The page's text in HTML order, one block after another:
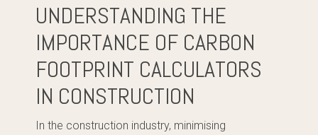
UNDERSTANDING THE
IMPORTANCE OF CARBON
FOOTPRINT CALCULATORS
IN CONSTRUCTION
In the construction industry, minimising